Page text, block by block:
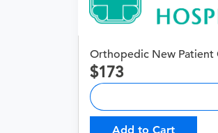
Orthopedic New Patient
173
Add to Cart